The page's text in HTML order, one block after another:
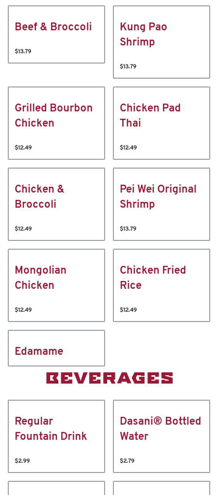
Beef & Broccoli
$13.79
Kung Pao
Shrimp
$13.79
Grilled Bourbon
Chicken
$12.49
Chicken Pad
Thai
$12.49
Chicken &
Broccoli
$12.49
Pei Wei Original
Shrimp
$13.79
Mongolian
Chicken
$12.49
Chicken Fried
Rice
$12.49
Edamame
BEVERAGES
Regular
Fountain Drink
$2.99
Dasani® Bottled
Water
$2.79